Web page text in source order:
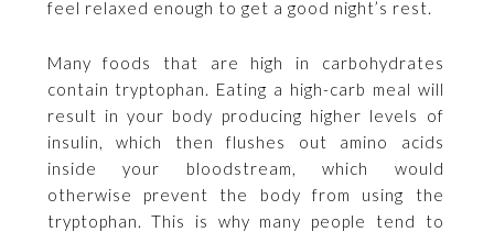
feel relaxed enough to get a good night’s rest.
Many foods that are high in carbohydrates
contain tryptophan. Eating a high-carb meal will
result in your body producing higher levels of
insulin, which then flushes out amino acids
inside your bloodstream, which would
otherwise prevent the body from using the
tryptophan. This is why many people tend to